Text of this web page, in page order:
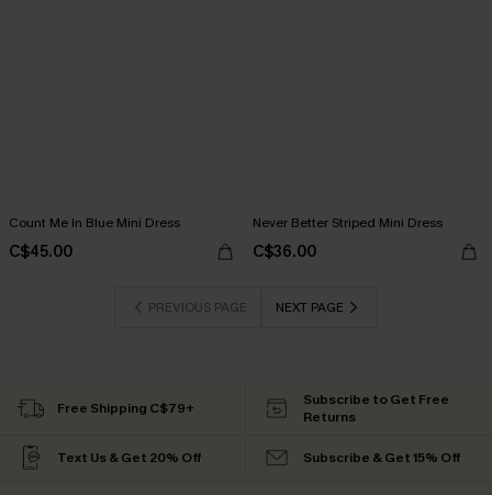
Count Me In Blue Mini Dress
C$45.00
Never Better Striped Mini Dress
C$36.00
PREVIOUS PAGE NEXT PAGE
Free Shipping C$79+
Subscribe to Get Free
Returns
Text Us & Get 20% Off Subscribe & Get 15% Off